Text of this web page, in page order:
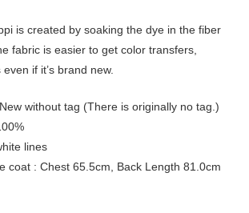
is created by soaking the dye in the fiber
fabric is easier to get color transfers,
if it’s brand new.
without tag (There is originally no tag.)
lines
coat : Chest 65.5cm, Back Length 81.0cm